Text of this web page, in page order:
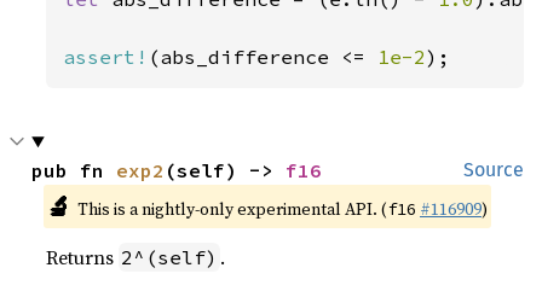
assert! (abs_difference <= 1e-2);
Source
pub fn exp2 (self) -> f16
🔬 This is a nightly-only experimental API. (f16 #116909)
Returns 2^(self) .